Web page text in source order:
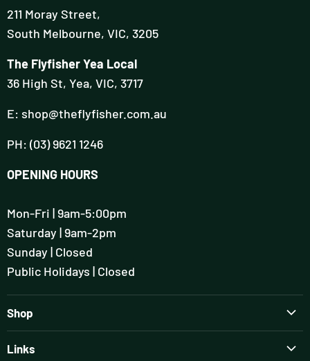
211 Moray Street,
South Melbourne, VIC, 3205
The Flyfisher Yea Local
36 High St, Yea, VIC, 3717
E: shop@theflyfisher.com.au
PH: (03) 9621 1246
OPENING HOURS
Mon-Fri | 9am-5:00pm
Saturday | 9am-2pm
Sunday | Closed
Public Holidays | Closed
Shop
Links